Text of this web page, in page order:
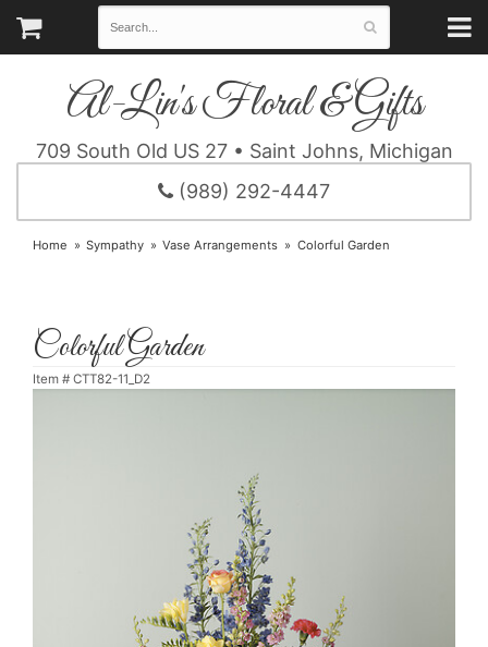
Al-Lin's Floral & Gifts
709 South Old US 27 • Saint Johns, Michigan
(989) 292-4447
Home Sympathy Vase Arrangements Colorful Garden
Colorful Garden
Item # CTT82-11_D2